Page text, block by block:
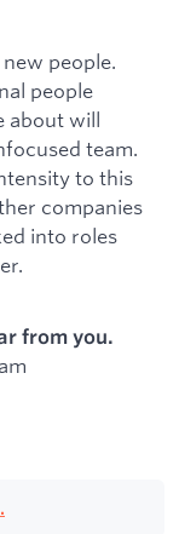
people.
people
about will
team.
to this
companies
into roles
from you.